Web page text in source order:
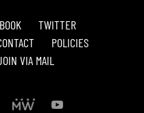
TWITTER
POLICIES
VIA MAIL